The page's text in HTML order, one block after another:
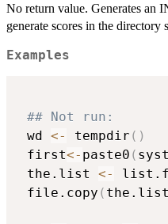
No return value. Generates an
generate scores in the
Examples
## Not run:
wd <- tempdir ( )
first<- paste0 (
the.list <-
file.copy ( the.list